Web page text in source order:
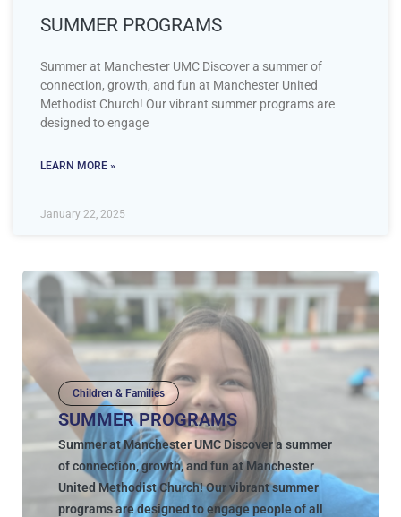
SUMMER PROGRAMS
Summer at Manchester UMC Discover a summer of
connection, growth, and fun at Manchester United
Methodist Church! Our vibrant summer programs are
designed to engage
LEARN MORE »
January 22, 2025
Children & Families
SUMMER PROGRAMS
Summer at Manchester UMC Discover a summer
of connection, growth, and fun at Manchester
United Methodist Church! Our vibrant summer
programs are designed to engage people of all